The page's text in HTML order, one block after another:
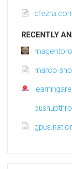
RECENTLY
marco-